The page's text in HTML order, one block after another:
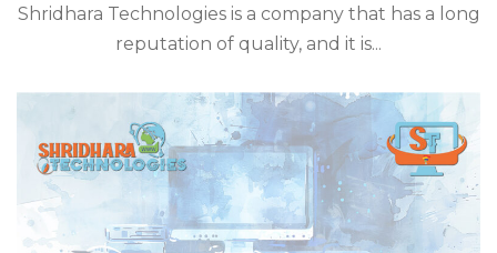
Shridhara Technologies is a company that has a long
reputation of quality, and it is...